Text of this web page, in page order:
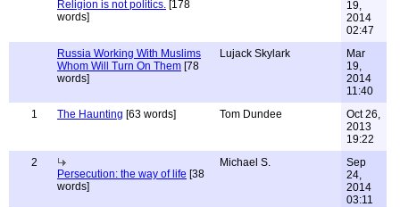
Religion is not politics. [178
words]
19,
2014
02:47
Russia Working With Muslims
Whom Will Turn On Them [78
words]
Lujack Skylark
Mar
19,
2014
11:40
1
The Haunting [63 words] Tom Dundee
Oct 26,
2013
19:22
2
Persecution: the way of life [38
words]
Michael S.
Sep
24,
2014
03:11